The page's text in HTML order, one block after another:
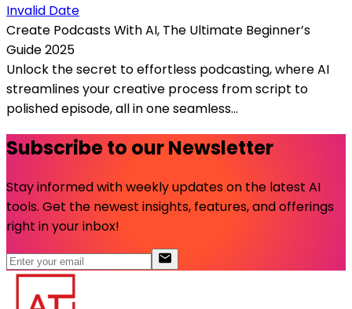
Invalid Date
Create Podcasts With AI, The Ultimate Beginner’s
Guide 2025
Unlock the secret to effortless podcasting, where AI
streamlines your creative process from script to
polished episode, all in one seamless...
Subscribe to our Newsletter
Stay informed with weekly updates on the latest AI
tools. Get the newest insights, features, and offerings
right in your inbox!